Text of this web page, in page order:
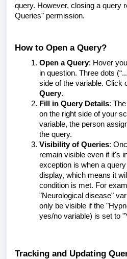
query. However, closing a query
Queries" permission.
How to Open a Query?
Open a Query: Hover
in question. Three dots
side of the variable. Click
Query.
Fill in Query Details:
on the right side of your
variable, the person
the query.
Visibility of Queries:
remain visible even if it's
exception is when a
display, which means it
condition is met. For
"Neurological disease"
only be visible if the
yes/no variable) is set to
Tracking and Updating